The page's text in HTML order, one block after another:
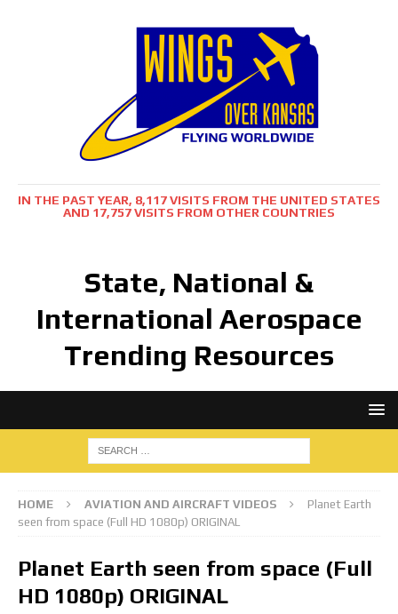
IN THE PAST YEAR, 8,117 VISITS FROM THE UNITED STATES
AND 17,757 VISITS FROM OTHER COUNTRIES
State, National &
International Aerospace
Trending Resources
HOME AVIATION AND AIRCRAFT VIDEOS
Planet Earth
seen from space (Full HD 1080p) ORIGINAL
Planet Earth seen from space (Full
HD 1080p) ORIGINAL